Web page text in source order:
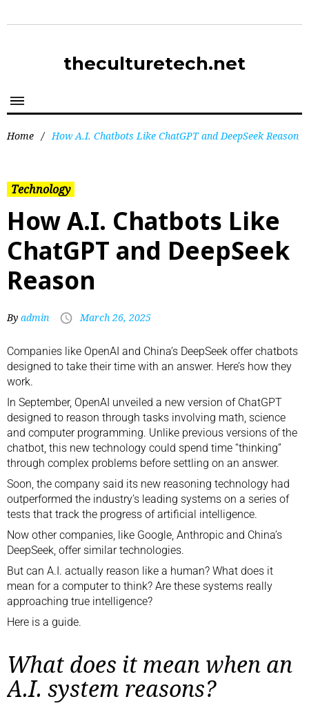
theculturetech.net
Home / How A.I. Chatbots Like ChatGPT and DeepSeek Reason
Technology
How A.I. Chatbots Like
ChatGPT and DeepSeek
Reason
By admin March 26, 2025
Companies like OpenAI and China’s DeepSeek offer chatbots
designed to take their time with an answer. Here’s how they
work.
In September, OpenAI unveiled a new version of ChatGPT
designed to reason through tasks involving math, science
and computer programming. Unlike previous versions of the
chatbot, this new technology could spend time “thinking”
through complex problems before settling on an answer.
Soon, the company said its new reasoning technology had
outperformed the industry’s leading systems on a series of
tests that track the progress of artificial intelligence.
Now other companies, like Google, Anthropic and China’s
DeepSeek, offer similar technologies.
But can A.I. actually reason like a human? What does it
mean for a computer to think? Are these systems really
approaching true intelligence?
Here is a guide.
What does it mean when an
A.I. system reasons?